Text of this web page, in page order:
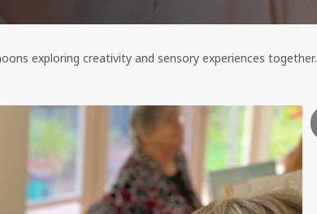
exploring creativity and sensory experiences together.